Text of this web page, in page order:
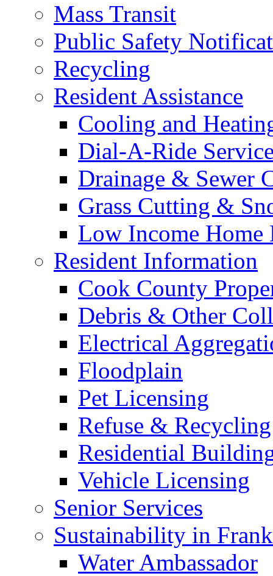
Mass Transit
Public Safety
Recycling
Resident Assistance
Cooling and
Dial-A-Ride
Drainage & Sewer
Grass Cutting &
Low Income Home
Resident Information
Cook County
Debris & Other
Electrical
Floodplain
Pet Licensing
Refuse & Recycling
Residential
Vehicle Licensing
Senior Services
Sustainability in
Water Ambassador